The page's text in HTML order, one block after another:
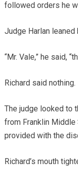
followed orders he
Judge Harlan
“Mr. Vale,” he said,
Richard said nothing.
The judge looked to
from Franklin
provided with the
Richard’s mouth